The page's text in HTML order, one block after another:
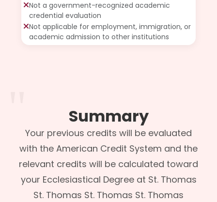
Not a government-recognized academic
credential evaluation
Not applicable for employment, immigration, or
academic admission to other institutions
Summary
Your previous credits will be evaluated
with the American Credit System and the
relevant credits will be calculated toward
your Ecclesiastical Degree at St. Thomas
St. Thomas St. Thomas St. Thomas